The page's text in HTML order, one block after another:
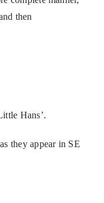
then
Hans’.
they appear in SE